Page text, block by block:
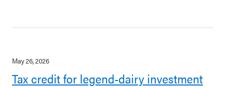
May 26, 2026
Tax credit for legend-dairy investment